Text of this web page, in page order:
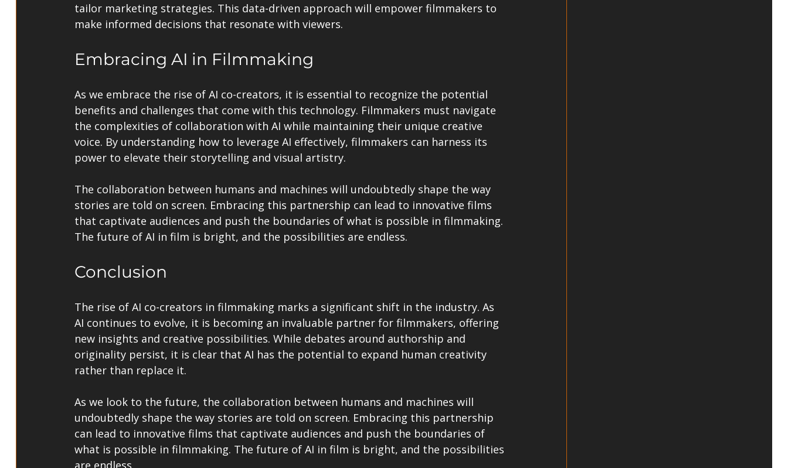
tailor marketing strategies. This data-driven approach will empower filmmakers to
make informed decisions that resonate with viewers.
Embracing AI in Filmmaking
As we embrace the rise of AI co-creators, it is essential to recognize the potential
benefits and challenges that come with this technology. Filmmakers must navigate
the complexities of collaboration with AI while maintaining their unique creative
voice. By understanding how to leverage AI effectively, filmmakers can harness its
power to elevate their storytelling and visual artistry.
The collaboration between humans and machines will undoubtedly shape the way
stories are told on screen. Embracing this partnership can lead to innovative films
that captivate audiences and push the boundaries of what is possible in filmmaking.
The future of AI in film is bright, and the possibilities are endless.
Conclusion
The rise of AI co-creators in filmmaking marks a significant shift in the industry. As
AI continues to evolve, it is becoming an invaluable partner for filmmakers, offering
new insights and creative possibilities. While debates around authorship and
originality persist, it is clear that AI has the potential to expand human creativity
rather than replace it.
As we look to the future, the collaboration between humans and machines will
undoubtedly shape the way stories are told on screen. Embracing this partnership
can lead to innovative films that captivate audiences and push the boundaries of
what is possible in filmmaking. The future of AI in film is bright, and the possibilities
are endless.